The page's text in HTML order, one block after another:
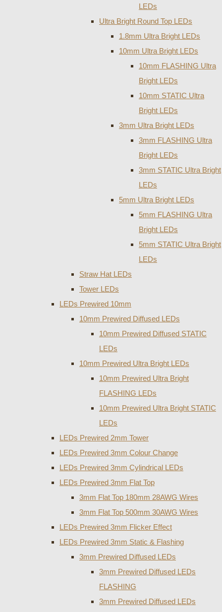
LEDs
Ultra Bright Round Top LEDs
1.8mm Ultra Bright LEDs
10mm Ultra Bright LEDs
10mm FLASHING Ultra
Bright LEDs
10mm STATIC Ultra
Bright LEDs
3mm Ultra Bright LEDs
3mm FLASHING Ultra
Bright LEDs
3mm STATIC Ultra Bright
LEDs
5mm Ultra Bright LEDs
5mm FLASHING Ultra
Bright LEDs
5mm STATIC Ultra Bright
LEDs
Straw Hat LEDs
Tower LEDs
LEDs Prewired 10mm
10mm Prewired Diffused LEDs
10mm Prewired Diffused STATIC
LEDs
10mm Prewired Ultra Bright LEDs
10mm Prewired Ultra Bright
FLASHING LEDs
10mm Prewired Ultra Bright STATIC
LEDs
LEDs Prewired 2mm Tower
LEDs Prewired 3mm Colour Change
LEDs Prewired 3mm Cylindrical LEDs
LEDs Prewired 3mm Flat Top
3mm Flat Top 180mm 28AWG Wires
3mm Flat Top 500mm 30AWG Wires
LEDs Prewired 3mm Flicker Effect
LEDs Prewired 3mm Static & Flashing
3mm Prewired Diffused LEDs
3mm Prewired Diffused LEDs
FLASHING
3mm Prewired Diffused LEDs